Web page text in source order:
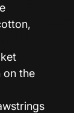
on the